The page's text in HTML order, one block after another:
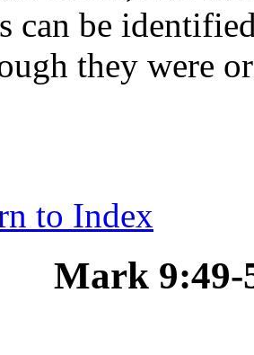
can be
they were
to Index
Mark 9:49-